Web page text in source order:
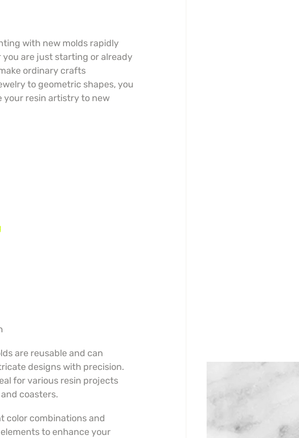
with new molds rapidly
are just starting or already
ordinary crafts
to geometric shapes, you
your resin artistry to new
are reusable and can
designs with precision.
for various resin projects
coasters.
color combinations and
to enhance your